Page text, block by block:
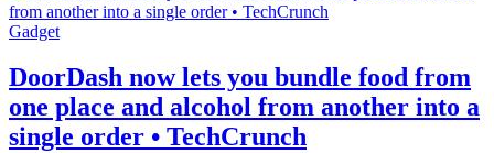
Gadget
DoorDash now lets you bundle food from
one place and alcohol from another into a
single order • TechCrunch